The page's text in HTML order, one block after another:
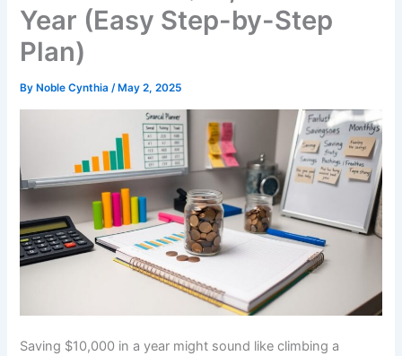
Year (Easy Step-by-Step
Plan)
By Noble Cynthia/ May 2, 2025
Saving $10,000 in a year might sound like climbing a